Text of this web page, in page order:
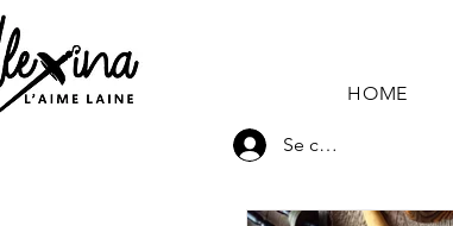
HOME
Se connecter